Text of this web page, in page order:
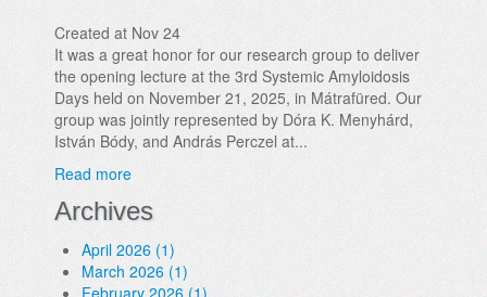
Created at Nov 24
It was a great honor for our research group to deliver
the opening lecture at the 3rd Systemic Amyloidosis
Days held on November 21, 2025, in Mátrafüred. Our
group was jointly represented by Dóra K. Menyhárd,
István Bódy, and András Perczel at...
Read more
Archives
April 2026 (1)
March 2026 (1)
February 2026 (1)